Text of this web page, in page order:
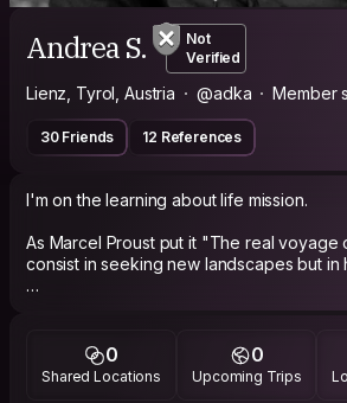
Andrea S.
Not
Verified
Lienz, Tyrol, Austria @adka Member
30 Friends 12 References
I'm on the learning about life mission.
As Marcel Proust put it "The real
consist in seeking new landscapes but in
traveling to hidden places or cities,
I registered here some years ago but and
hangouts and meet ups when I am
surf when there is the possibility. I use the
0
Shared Locations
0
Upcoming Trips